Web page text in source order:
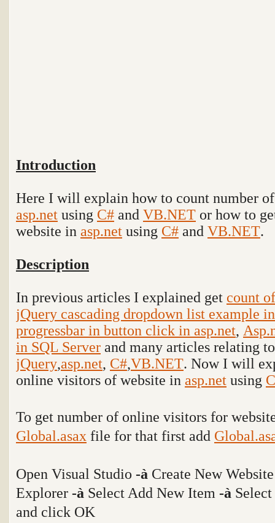
Introduction
Here I will explain how to count number
asp.net using C# and VB.NET or how to
website in asp.net using C# and VB.NET.
Description
In previous articles I explained get count
jQuery cascading dropdown list example
progressbar in button click in asp.net,
in SQL Server and many articles relating
jQuery,asp.net, C#,VB.NET. Now I will
online visitors of website in asp.net using
To get number of online visitors for
Global.asax file for that first add
Open Visual Studio -à Create New Website
Explorer -à Select Add New Item -à
and click OK